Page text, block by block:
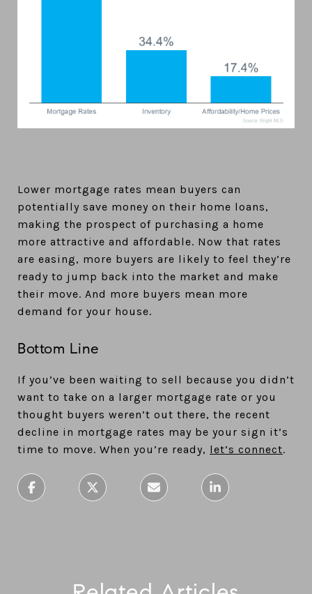
Lower mortgage rates mean buyers can
potentially save money on their home loans,
making the prospect of purchasing a home
more attractive and affordable. Now that rates
are easing, more buyers are likely to feel they’re
ready to jump back into the market and make
their move. And more buyers mean more
demand for your house.
Bottom Line
If you’ve been waiting to sell because you didn’t
want to take on a larger mortgage rate or you
thought buyers weren’t out there, the recent
decline in mortgage rates may be your sign it’s
time to move. When you’re ready, let’s connect.